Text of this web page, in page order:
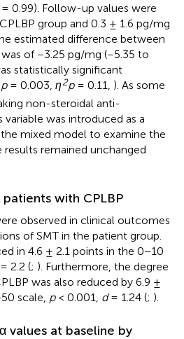
0.99). Follow-up values were
group and 0.3 ± 1.6 pg/mg
estimated difference between
of −3.25 pg/mg (−5.35 to
statistically significant
p= 0.003, η2p= 0.11, ). As some
non-steroidal anti-
was introduced as a
mixed model to examine the
remained unchanged
with CPLBP
observed in clinical outcomes
of SMT in the patient group.
in 4.6 ± 2.1 points in the 0−10
2.2 (; ). Furthermore, the degree
was also reduced by 6.9 ±
scale, p< 0.001, d= 1.24 (; ).
values at baseline by